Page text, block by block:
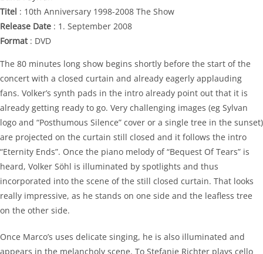
Titel : 10th Anniversary 1998-2008 The Show
Release Date : 1. September 2008
Format: DVD
The 80 minutes long show begins shortly before the start of the
concert with a closed curtain and already eagerly applauding
fans. Volker’s synth pads in the intro already point out that it is
already getting ready to go. Very challenging images (eg Sylvan
logo and “Posthumous Silence” cover or a single tree in the sunset)
are projected on the curtain still closed and it follows the intro
“Eternity Ends”. Once the piano melody of “Bequest Of Tears” is
heard, Volker Söhl is illuminated by spotlights and thus
incorporated into the scene of the still closed curtain. That looks
really impressive, as he stands on one side and the leafless tree
on the other side.
Once Marco’s uses delicate singing, he is also illuminated and
appears in the melancholy scene. To Stefanie Richter plays cello